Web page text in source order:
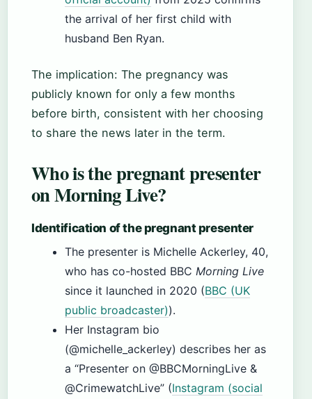
the arrival of her first child with
husband Ben Ryan.
The implication: The pregnancy was
publicly known for only a few months
before birth, consistent with her choosing
to share the news later in the term.
Who is the pregnant presenter
on Morning Live?
Identification of the pregnant presenter
The presenter is Michelle Ackerley, 40,
who has co-hosted BBC Morning Live
since it launched in 2020 (BBC (UK
public broadcaster)).
Her Instagram bio
(@michelle_ackerley) describes her as
a “Presenter on @BBCMorningLive &
@CrimewatchLive” (Instagram (social